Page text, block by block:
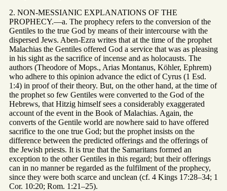
2. NON-MESSIANIC EXPLANATIONS OF THE
PROPHECY.—a. The prophecy refers to the conversion of the
Gentiles to the true God by means of their intercourse with the
dispersed Jews. Aben-Ezra writes that at the time of the prophet
Malachias the Gentiles offered God a service that was as pleasing
in his sight as the sacrifice of incense and as holocausts. The
authors (Theodore of Mops., Arias Montanus, Köhler, Ephrem)
who adhere to this opinion advance the edict of Cyrus (1 Esd.
1:4) in proof of their theory. But, on the other hand, at the time of
the prophet so few Gentiles were converted to the God of the
Hebrews, that Hitzig himself sees a considerably exaggerated
account of the event in the Book of Malachias. Again, the
converts of the Gentile world are nowhere said to have offered
sacrifice to the one true God; but the prophet insists on the
difference between the predicted offerings and the offerings of
the Jewish priests. It is true that the Samaritans formed an
exception to the other Gentiles in this regard; but their offerings
can in no manner be regarded as the fulfilment of the prophecy,
since they were both scarce and unclean (cf. 4 Kings 17:28–34; 1
Cor. 10:20; Rom. 1:21–25).